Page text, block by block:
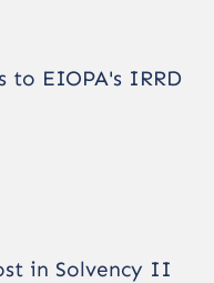
to EIOPA's IRRD
in Solvency II